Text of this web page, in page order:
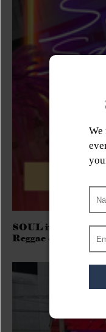
SOUL in the
Reggae & Soul